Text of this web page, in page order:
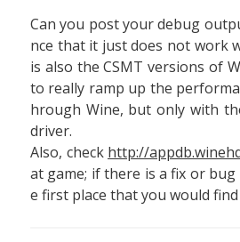
Can you post your debug
nce that it just does not work
is also the CSMT versions of
to really ramp up the
hrough Wine, but only with
driver.
Also, check http://
at game; if there is a fix or
e first place that you would find